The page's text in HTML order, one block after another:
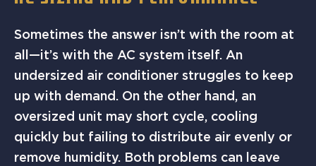
Sometimes the answer isn’t with the room at
all—it’s with the AC system itself. An
undersized air conditioner struggles to keep
up with demand. On the other hand, an
oversized unit may short cycle, cooling
quickly but failing to distribute air evenly or
remove humidity. Both problems can leave